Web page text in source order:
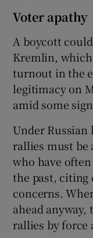
Voter apathy
A boycott
Kremlin, which
turnout in the
legitimacy on
amid some
Under Russian
rallies must be
who have
the past,
concerns.
ahead
rallies by force